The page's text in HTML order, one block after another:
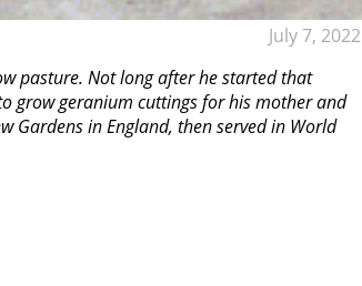
July 7, 2022
pasture. Not long after he started that
grow geranium cuttings for his mother and
Gardens in England, then served in World